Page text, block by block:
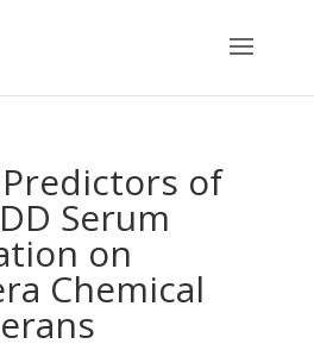
of
Serum
on
Chemical